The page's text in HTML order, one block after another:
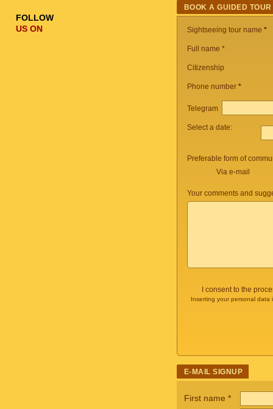
BOOK A GUIDED TOUR
Sightseeing tour name *
Full name *
Citizenship
Phone number *
Telegram
Select a date:
Preferable form of
Via e-mail
Your comments and
I consent to the
Inserting your personal
E-MAIL SIGNUP
First name *
FOLLOW
US ON